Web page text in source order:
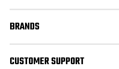
BRANDS
CUSTOMER SUPPORT